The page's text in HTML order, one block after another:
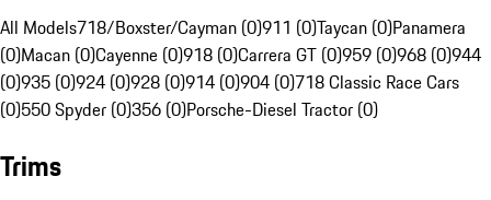
All Models718/Boxster/Cayman (0)911 (0)Taycan (0)Panamera
(0)Macan (0)Cayenne (0)918 (0)Carrera GT (0)959 (0)968 (0)944
(0)935 (0)924 (0)928 (0)914 (0)904 (0)718 Classic Race Cars
(0)550 Spyder (0)356 (0)Porsche-Diesel Tractor (0)
Trims